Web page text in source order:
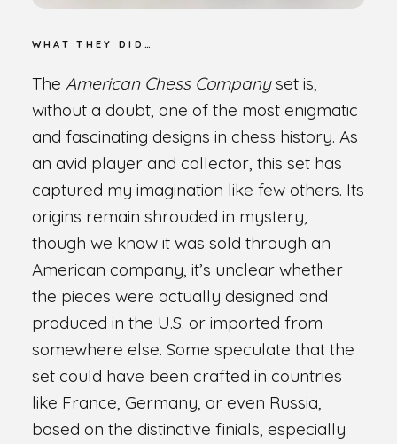
WHAT THEY DID…
The American Chess Companyset is,
without a doubt, one of the most enigmatic
and fascinating designs in chess history. As
an avid player and collector, this set has
captured my imagination like few others. Its
origins remain shrouded in mystery,
though we know it was sold through an
American company, it’s unclear whether
the pieces were actually designed and
produced in the U.S. or imported from
somewhere else. Some speculate that the
set could have been crafted in countries
like France, Germany, or even Russia,
based on the distinctive finials, especially